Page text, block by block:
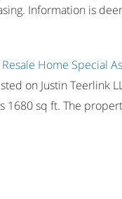
Information is
Resale Home Special
on Justin Teerlink
1680 sq ft. The